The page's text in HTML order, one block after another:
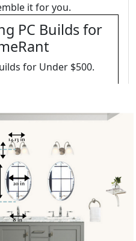
it for you.
PC Builds for
for Under $500.